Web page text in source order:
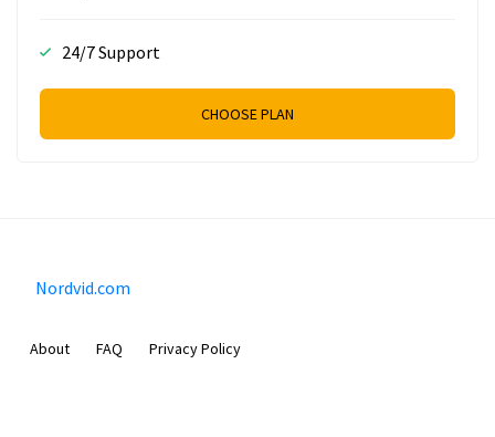
24/7 Support
CHOOSE PLAN
Nordvid.com
About FAQ Privacy Policy